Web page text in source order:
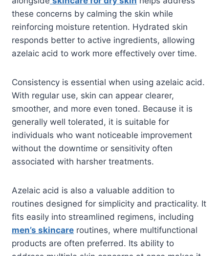
these concerns by calming the skin while
reinforcing moisture retention. Hydrated skin
responds better to active ingredients, allowing
azelaic acid to work more effectively over time.
Consistency is essential when using azelaic acid.
With regular use, skin can appear clearer,
smoother, and more even toned. Because it is
generally well tolerated, it is suitable for
individuals who want noticeable improvement
without the downtime or sensitivity often
associated with harsher treatments.
Azelaic acid is also a valuable addition to
routines designed for simplicity and practicality. It
fits easily into streamlined regimens, including
men’s skincare routines, where multifunctional
products are often preferred. Its ability to